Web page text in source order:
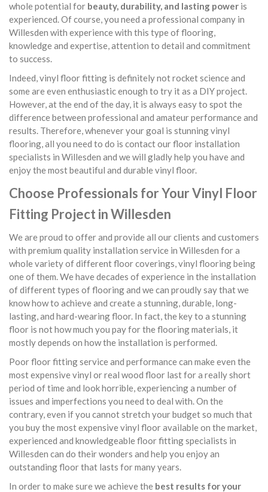
whole potential for beauty, durability, and lasting power is
experienced. Of course, you need a professional company in
Willesden with experience with this type of flooring,
knowledge and expertise, attention to detail and commitment
to success.
Indeed, vinyl floor fitting is definitely not rocket science and
some are even enthusiastic enough to try it as a DIY project.
However, at the end of the day, it is always easy to spot the
difference between professional and amateur performance and
results. Therefore, whenever your goal is stunning vinyl
flooring, all you need to do is contact our floor installation
specialists in Willesden and we will gladly help you have and
enjoy the most beautiful and durable vinyl floor.
Choose Professionals for Your Vinyl Floor
Fitting Project in Willesden
We are proud to offer and provide all our clients and customers
with premium quality installation service in Willesden for a
whole variety of different floor coverings, vinyl flooring being
one of them. We have decades of experience in the installation
of different types of flooring and we can proudly say that we
know how to achieve and create a stunning, durable, long-
lasting, and hard-wearing floor. In fact, the key to a stunning
floor is not how much you pay for the flooring materials, it
mostly depends on how the installation is performed.
Poor floor fitting service and performance can make even the
most expensive vinyl or real wood floor last for a really short
period of time and look horrible, experiencing a number of
issues and imperfections you need to deal with. On the
contrary, even if you cannot stretch your budget so much that
you buy the most expensive vinyl floor available on the market,
experienced and knowledgeable floor fitting specialists in
Willesden can do their wonders and help you enjoy an
outstanding floor that lasts for many years.
In order to make sure we achieve the best results for your